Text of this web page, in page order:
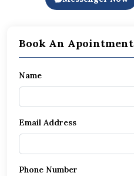
Book An Apointment
Name
Email Address
Phone Number